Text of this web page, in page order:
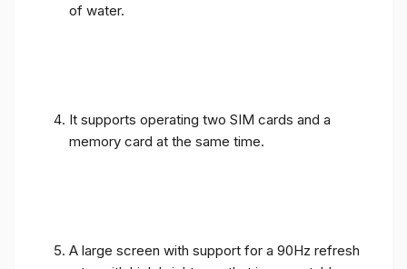
of water.
It supports operating two SIM cards and a
memory card at the same time.
A large screen with support for a 90Hz refresh